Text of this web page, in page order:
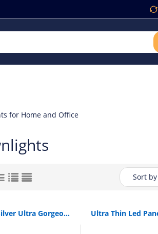
for Home and Office
Sort by
[Dbf]Silver Ultra Gorgeous Dimmable Led Cob Downlight Ac110V 220V 6W/9W/12W/18W Recessed Led Spot Light Decoration Ceiling Lamp